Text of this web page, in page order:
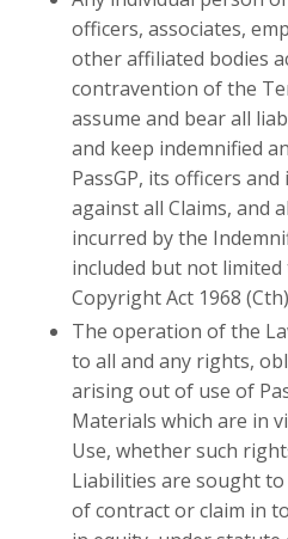
officers, associates,
other affiliated bodies
contravention of the
assume and bear all
and keep indemnified
PassGP, its officers
against all Claims, and
incurred by the
included but not
Copyright Act 1968
The operation of the
to all and any rights,
arising out of use of
Materials which are in
Use, whether such
Liabilities are sought
of contract or claim in